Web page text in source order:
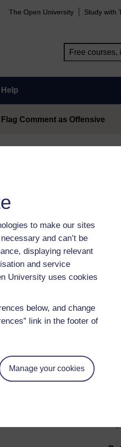
to make our sites
and can’t be
displaying relevant
and service
University uses cookies
below, and change
link in the footer of
Manage your cookies
The Open University Study with
Help
Flag Comment as Offensive
The Open University